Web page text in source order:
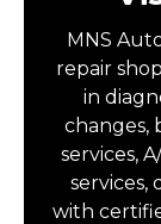
MNS
repair
in
changes,
services,
services,
with